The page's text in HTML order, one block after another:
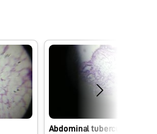
Abdominal tuberculosis